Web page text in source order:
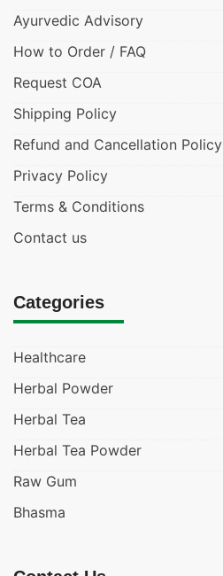
Ayurvedic Advisory
How to Order / FAQ
Request COA
Shipping Policy
Refund and Cancellation Policy
Privacy Policy
Terms & Conditions
Contact us
Categories
Healthcare
Herbal Powder
Herbal Tea
Herbal Tea Powder
Raw Gum
Bhasma